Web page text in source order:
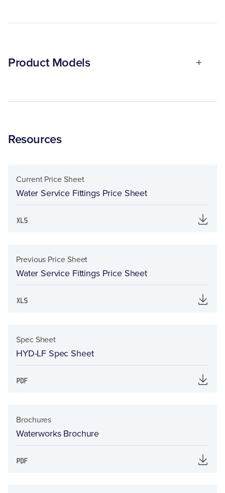
Product Models
Resources
Current Price Sheet
Water Service Fittings Price Sheet
Previous Price Sheet
Water Service Fittings Price Sheet
Spec Sheet
HYD-LF Spec Sheet
Brochures
Waterworks Brochure